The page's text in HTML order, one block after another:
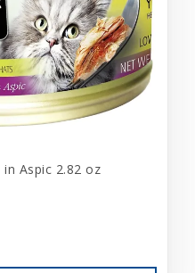
Aspic 2.82 oz